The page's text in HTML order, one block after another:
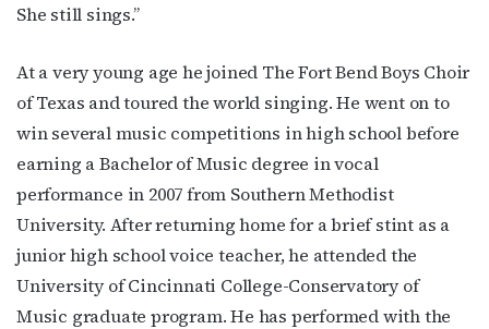
She still sings.”
At a very young age he joined The Fort Bend Boys Choir
of Texas and toured the world singing. He went on to
win several music competitions in high school before
earning a Bachelor of Music degree in vocal
performance in 2007 from Southern Methodist
University. After returning home for a brief stint as a
junior high school voice teacher, he attended the
University of Cincinnati College-Conservatory of
Music graduate program. He has performed with the